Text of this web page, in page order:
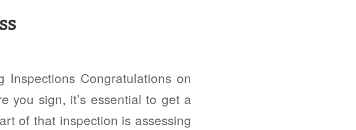
Inspections Congratulations on
you sign, it’s essential to get a
of that inspection is assessing